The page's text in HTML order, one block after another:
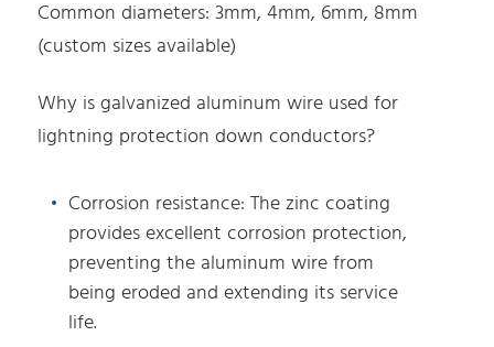
Common diameters: 3mm, 4mm, 6mm, 8mm
(custom sizes available)
Why is galvanized aluminum wire used for
lightning protection down conductors?
Corrosion resistance: The zinc coating
provides excellent corrosion protection,
preventing the aluminum wire from
being eroded and extending its service
life.